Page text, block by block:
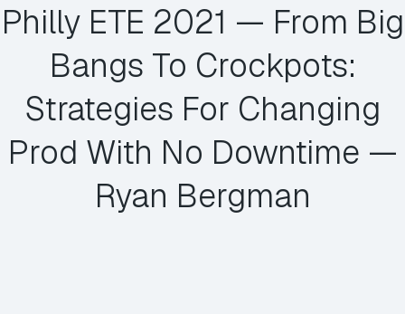
Philly ETE 2021 — From Big
Bangs To Crockpots:
Strategies For Changing
Prod With No Downtime —
Ryan Bergman